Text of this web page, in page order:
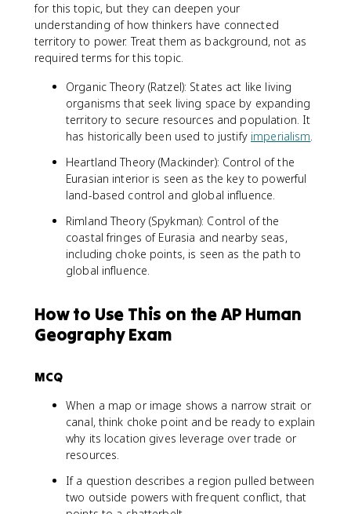
for this topic, but they can deepen your
understanding of how thinkers have connected
territory to power. Treat them as background, not as
required terms for this topic.
Organic Theory (Ratzel): States act like living
organisms that seek living space by expanding
territory to secure resources and population. It
has historically been used to justify imperialism.
Heartland Theory (Mackinder): Control of the
Eurasian interior is seen as the key to powerful
land-based control and global influence.
Rimland Theory (Spykman): Control of the
coastal fringes of Eurasia and nearby seas,
including choke points, is seen as the path to
global influence.
How to Use This on the AP Human
Geography Exam
MCQ
When a map or image shows a narrow strait or
canal, think choke point and be ready to explain
why its location gives leverage over trade or
resources.
If a question describes a region pulled between
two outside powers with frequent conflict, that